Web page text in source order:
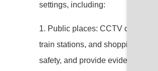
settings, including:
1. Public places: CCTV
train stations, and shopping
safety, and provide evidence for